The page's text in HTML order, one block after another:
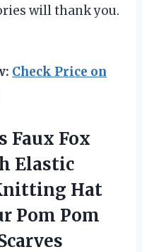
will thank you.
Check Price on
Faux Fox
Elastic
Hat
Pom Pom